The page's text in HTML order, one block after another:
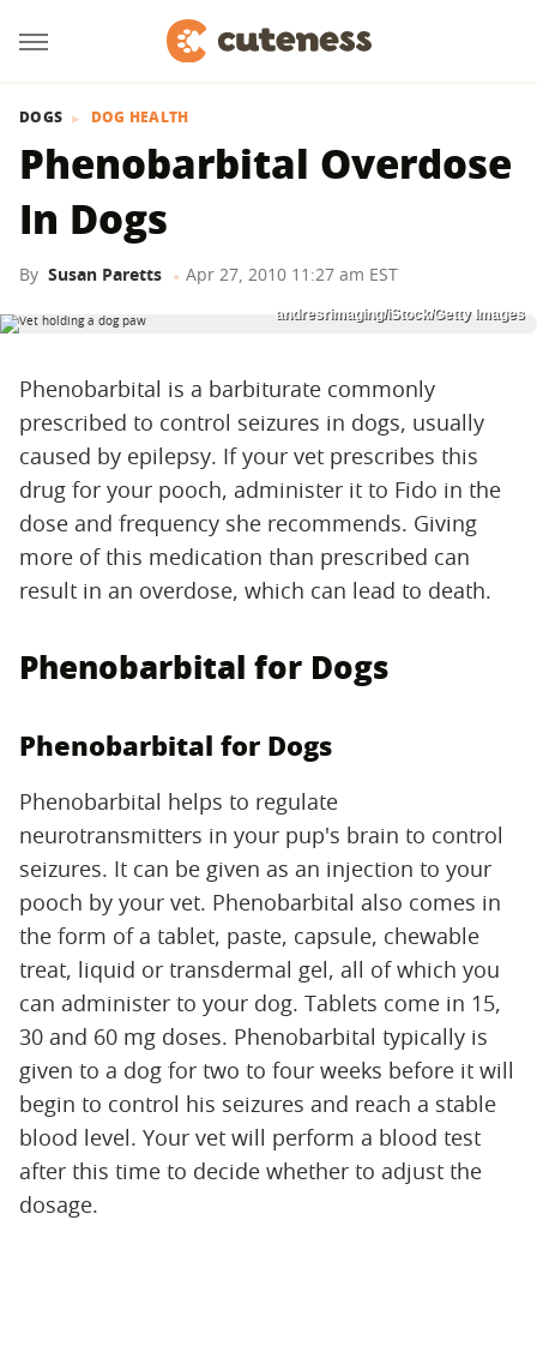
DOGS DOG HEALTH
Phenobarbital Overdose
In Dogs
By Susan Paretts Apr 27, 2010 11:27 am EST
andresrimaging/iStock/Getty Images
Phenobarbital is a barbiturate commonly
prescribed to control seizures in dogs, usually
caused by epilepsy. If your vet prescribes this
drug for your pooch, administer it to Fido in the
dose and frequency she recommends. Giving
more of this medication than prescribed can
result in an overdose, which can lead to death.
Phenobarbital for Dogs
Phenobarbital for Dogs
Phenobarbital helps to regulate
neurotransmitters in your pup's brain to control
seizures. It can be given as an injection to your
pooch by your vet. Phenobarbital also comes in
the form of a tablet, paste, capsule, chewable
treat, liquid or transdermal gel, all of which you
can administer to your dog. Tablets come in 15,
30 and 60 mg doses. Phenobarbital typically is
given to a dog for two to four weeks before it will
begin to control his seizures and reach a stable
blood level. Your vet will perform a blood test
after this time to decide whether to adjust the
dosage.